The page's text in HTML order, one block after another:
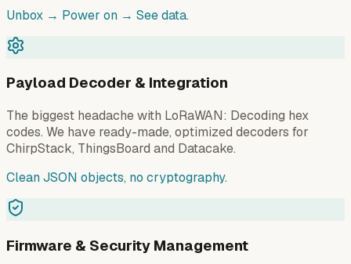
Unbox → Power on → See data.
Payload Decoder & Integration
The biggest headache with LoRaWAN: Decoding hex
codes. We have ready-made, optimized decoders for
ChirpStack, ThingsBoard and Datacake.
Clean JSON objects, no cryptography.
Firmware & Security Management